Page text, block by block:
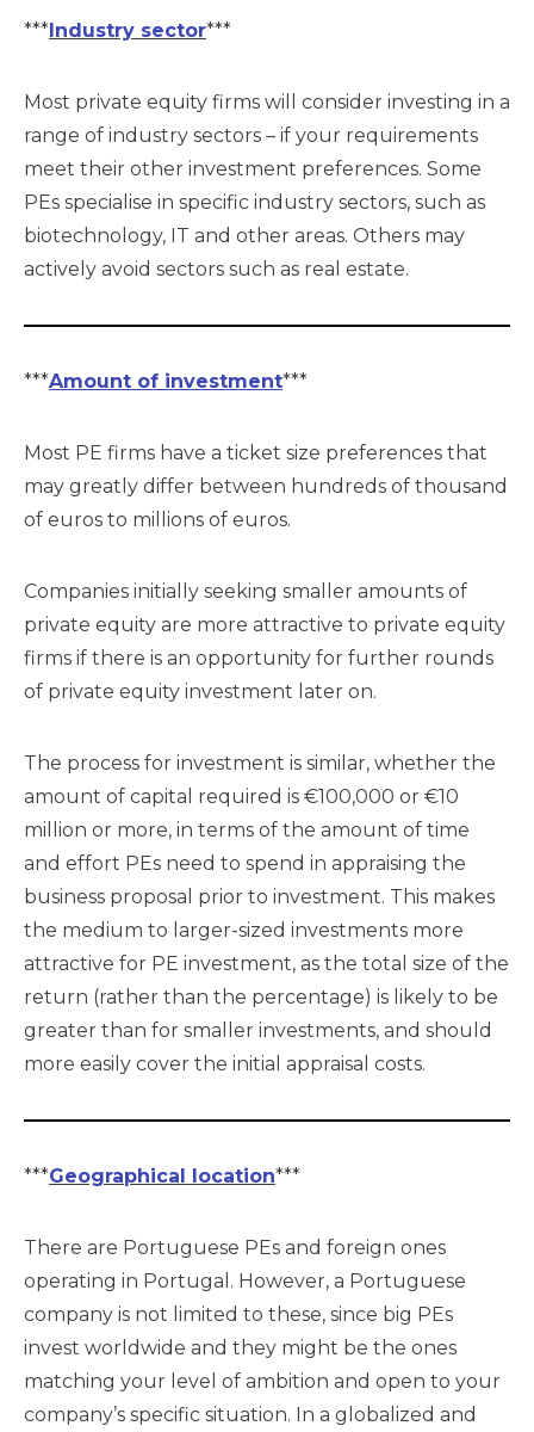
***Industry sector***
Most private equity firms will consider investing in a
range of industry sectors – if your requirements
meet their other investment preferences. Some
PEs specialise in specific industry sectors, such as
biotechnology, IT and other areas. Others may
actively avoid sectors such as real estate.
***Amount of investment***
Most PE firms have a ticket size preferences that
may greatly differ between hundreds of thousand
of euros to millions of euros.
Companies initially seeking smaller amounts of
private equity are more attractive to private equity
firms if there is an opportunity for further rounds
of private equity investment later on.
The process for investment is similar, whether the
amount of capital required is €100,000 or €10
million or more, in terms of the amount of time
and effort PEs need to spend in appraising the
business proposal prior to investment. This makes
the medium to larger-sized investments more
attractive for PE investment, as the total size of the
return (rather than the percentage) is likely to be
greater than for smaller investments, and should
more easily cover the initial appraisal costs.
***Geographical location***
There are Portuguese PEs and foreign ones
operating in Portugal. However, a Portuguese
company is not limited to these, since big PEs
invest worldwide and they might be the ones
matching your level of ambition and open to your
company’s specific situation. In a globalized and